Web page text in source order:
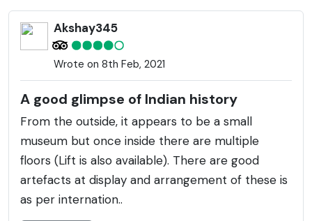
Akshay345
Wrote on 8th Feb, 2021
A good glimpse of Indian history
From the outside, it appears to be a small
museum but once inside there are multiple
floors (Lift is also available). There are good
artefacts at display and arrangement of these is
as per internation..